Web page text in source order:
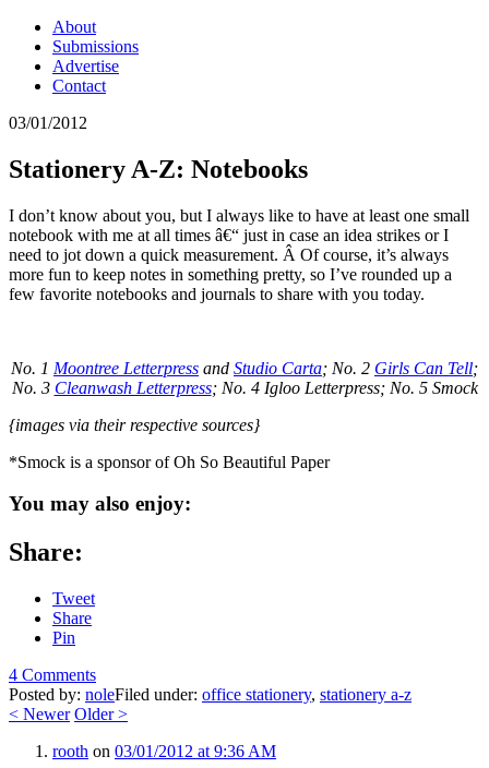
About
Submissions
Advertise
Contact
03/01/2012
Stationery A-Z: Notebooks
I don’t know about you, but I always like to have at least one small
notebook with me at all times â€“ just in case an idea strikes or I
need to jot down a quick measurement. Â Of course, it’s always
more fun to keep notes in something pretty, so I’ve rounded up a
few favorite notebooks and journals to share with you today.
No. 1 Moontree Letterpress and Studio Carta; No. 2 Girls Can Tell;
No. 3 Cleanwash Letterpress; No. 4 Igloo Letterpress; No. 5 Smock
{images via their respective sources}
*Smock is a sponsor of Oh So Beautiful Paper
You may also enjoy:
Share:
Tweet
Share
Pin
4 Comments
Posted by: noleFiled under: office stationery, stationery a-z
< Newer Older>
rooth on 03/01/2012 at 9:36 AM